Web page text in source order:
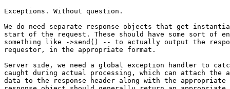
Exceptions. Without question.
We do need separate response objects that get
start of the request. These should have some sort of
something like ->send() -- to actually output the
requestor, in the appropriate format.
Server side, we need a global exception handler to
caught during actual processing, which can attach
data to the response header along with the